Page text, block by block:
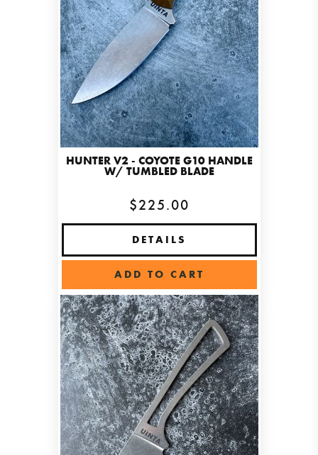
HUNTER V2 - COYOTE G10 HANDLE
W/ TUMBLED BLADE
$225.00
DETAILS
ADD TO CART